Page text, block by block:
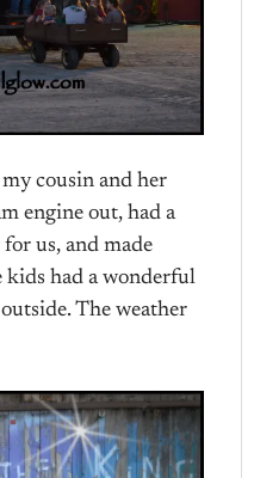
cousin and her
engine out, had a
us, and made
kids had a wonderful
The weather